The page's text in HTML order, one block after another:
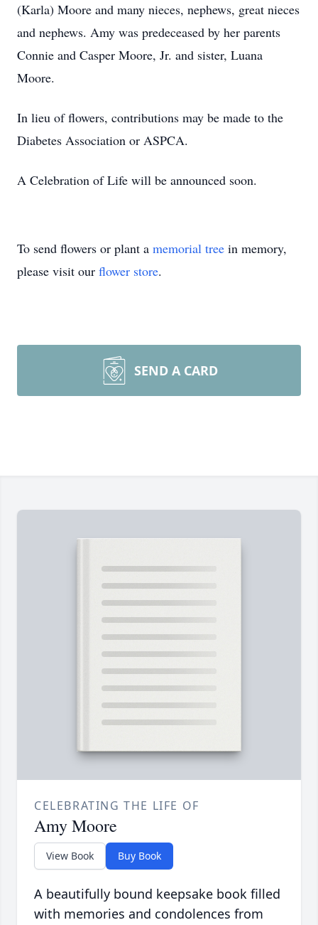
(Karla) Moore and many nieces, nephews, great nieces
and nephews. Amy was predeceased by her parents
Connie and Casper Moore, Jr. and sister, Luana
Moore.
In lieu of flowers, contributions may be made to the
Diabetes Association or ASPCA.
A Celebration of Life will be announced soon.
To send flowers or plant a memorial tree in memory,
please visit our flower store.
SEND A CARD
CELEBRATING THE LIFE OF
Amy Moore
View Book Buy Book
A beautifully bound keepsake book filled
with memories and condolences from